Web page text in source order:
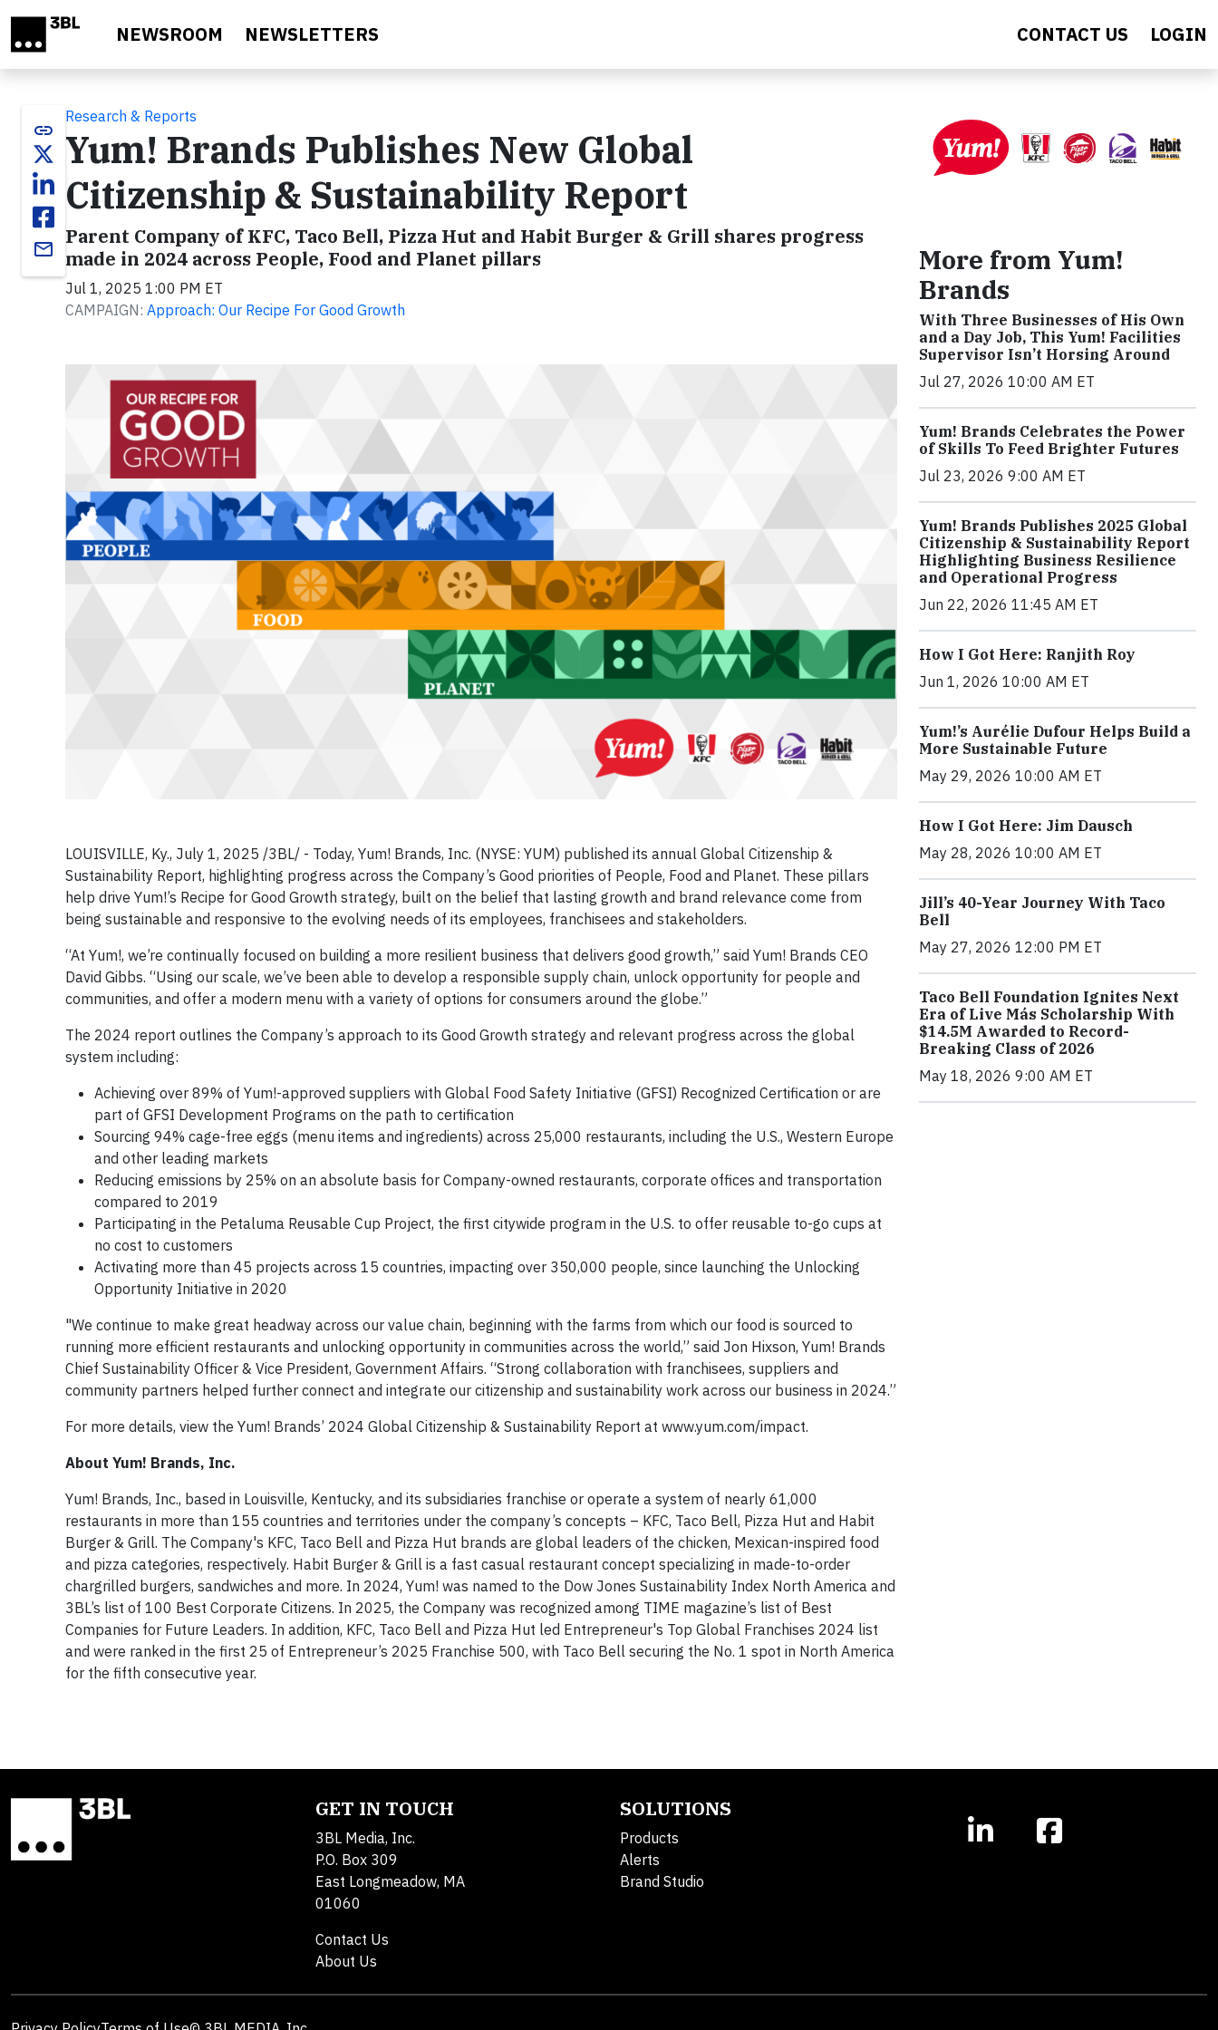
NEWSROOM NEWSLETTERS CONTACT US LOGIN
link
email
Research & Reports
Yum! Brands Publishes New Global
Citizenship & Sustainability Report
Parent Company of KFC, Taco Bell, Pizza Hut and Habit Burger & Grill shares progress
made in 2024 across People, Food and Planet pillars
Jul 1, 2025 1:00 PM ET
CAMPAIGN: Approach: Our Recipe For Good Growth
LOUISVILLE, Ky., July 1, 2025 /3BL/ - Today, Yum! Brands, Inc. (NYSE: YUM) published its annual Global Citizenship &
Sustainability Report, highlighting progress across the Company’s Good priorities of People, Food and Planet. These pillars
help drive Yum!’s Recipe for Good Growth strategy, built on the belief that lasting growth and brand relevance come from
being sustainable and responsive to the evolving needs of its employees, franchisees and stakeholders.
“At Yum!, we’re continually focused on building a more resilient business that delivers good growth,” said Yum! Brands CEO
David Gibbs. “Using our scale, we’ve been able to develop a responsible supply chain, unlock opportunity for people and
communities, and offer a modern menu with a variety of options for consumers around the globe.”
The 2024 report outlines the Company’s approach to its Good Growth strategy and relevant progress across the global
system including:
Achieving over 89% of Yum!-approved suppliers with Global Food Safety Initiative (GFSI) Recognized Certification or are
part of GFSI Development Programs on the path to certification
Sourcing 94% cage-free eggs (menu items and ingredients) across 25,000 restaurants, including the U.S., Western Europe
and other leading markets
Reducing emissions by 25% on an absolute basis for Company-owned restaurants, corporate offices and transportation
compared to 2019
Participating in the Petaluma Reusable Cup Project, the first citywide program in the U.S. to offer reusable to-go cups at
no cost to customers
Activating more than 45 projects across 15 countries, impacting over 350,000 people, since launching the Unlocking
Opportunity Initiative in 2020
"We continue to make great headway across our value chain, beginning with the farms from which our food is sourced to
running more efficient restaurants and unlocking opportunity in communities across the world,” said Jon Hixson, Yum! Brands
Chief Sustainability Officer & Vice President, Government Affairs. “Strong collaboration with franchisees, suppliers and
community partners helped further connect and integrate our citizenship and sustainability work across our business in 2024.”
For more details, view the Yum! Brands’ 2024 Global Citizenship & Sustainability Report at www.yum.com/impact.
About Yum! Brands, Inc.
Yum! Brands, Inc., based in Louisville, Kentucky, and its subsidiaries franchise or operate a system of nearly 61,000
restaurants in more than 155 countries and territories under the company’s concepts – KFC, Taco Bell, Pizza Hut and Habit
Burger & Grill. The Company's KFC, Taco Bell and Pizza Hut brands are global leaders of the chicken, Mexican-inspired food
and pizza categories, respectively. Habit Burger & Grill is a fast casual restaurant concept specializing in made-to-order
chargrilled burgers, sandwiches and more. In 2024, Yum! was named to the Dow Jones Sustainability Index North America and
3BL’s list of 100 Best Corporate Citizens. In 2025, the Company was recognized among TIME magazine’s list of Best
Companies for Future Leaders. In addition, KFC, Taco Bell and Pizza Hut led Entrepreneur's Top Global Franchises 2024 list
and were ranked in the first 25 of Entrepreneur’s 2025 Franchise 500, with Taco Bell securing the No. 1 spot in North America
for the fifth consecutive year.
More from Yum!
Brands
With Three Businesses of His Own
and a Day Job, This Yum! Facilities
Supervisor Isn’t Horsing Around
Jul 27, 2026 10:00 AM ET
Yum! Brands Celebrates the Power
of Skills To Feed Brighter Futures
Jul 23, 2026 9:00 AM ET
Yum! Brands Publishes 2025 Global
Citizenship & Sustainability Report
Highlighting Business Resilience
and Operational Progress
Jun 22, 2026 11:45 AM ET
How I Got Here: Ranjith Roy
Jun 1, 2026 10:00 AM ET
Yum!’s Aurélie Dufour Helps Build a
More Sustainable Future
May 29, 2026 10:00 AM ET
How I Got Here: Jim Dausch
May 28, 2026 10:00 AM ET
Jill’s 40-Year Journey With Taco
Bell
May 27, 2026 12:00 PM ET
Taco Bell Foundation Ignites Next
Era of Live Más Scholarship With
$14.5M Awarded to Record-
Breaking Class of 2026
May 18, 2026 9:00 AM ET
GET IN TOUCH
3BL Media, Inc.
P.O. Box 309
East Longmeadow, MA
01060
Contact Us
About Us
SOLUTIONS
Products
Alerts
Brand Studio